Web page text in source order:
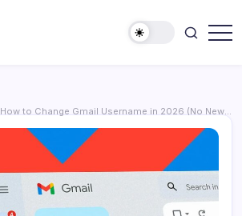
How to Change Gmail Username in 2026 (No New Account, No Data Loss)